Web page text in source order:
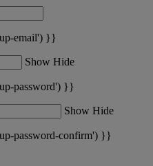
email') }}
Show Hide
password') }}
Show Hide
password-confirm') }}